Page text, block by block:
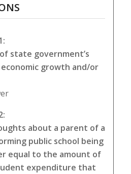
state government’s
growth and/or
about a parent of a
public school being
equal to the amount of
expenditure that